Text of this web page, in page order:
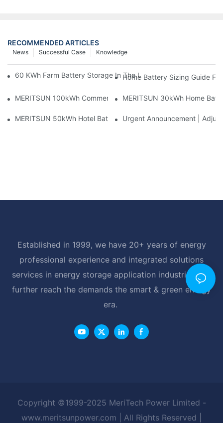
RECOMMENDED ARTICLES
Knowledge
Successful Case
News
60 KWh Farm Battery Storage In The U.S.: What This 12-
Home Battery Sizing Guide
MERITSUN 100kWh Commercial Battery Storage Installation
MERITSUN 30kWh Home
MERITSUN 50kWh Hotel Battery Installation Case: Rack-
Urgent Announcement |
Established in 1999, we have 20+ years of energy
professional experience and integrated solutions
services in energy storage application industrial, and
further reach the demands the smart & green energy
era.
Copyright ©1999-2025 MeriTech Power Limited -
www.meritsunpower.com
| All Rights Reserved |